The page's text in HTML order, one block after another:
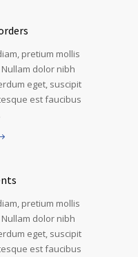
pretium mollis
dolor nibh
eget, suscipit
est faucibus
pretium mollis
dolor nibh
eget, suscipit
est faucibus